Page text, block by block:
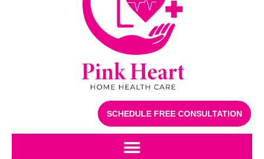
SCHEDULE FREE CONSULTATION